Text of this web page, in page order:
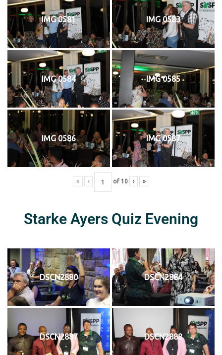
IMG 0581 IMG 0583
IMG 0584 IMG 0585
IMG 0586 IMG 0587
« ‹ of 10 › »
Starke Ayers Quiz Evening
DSCN2880 DSCN2884
DSCN2887 DSCN2888